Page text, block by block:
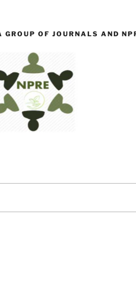
OF JOURNALS AND